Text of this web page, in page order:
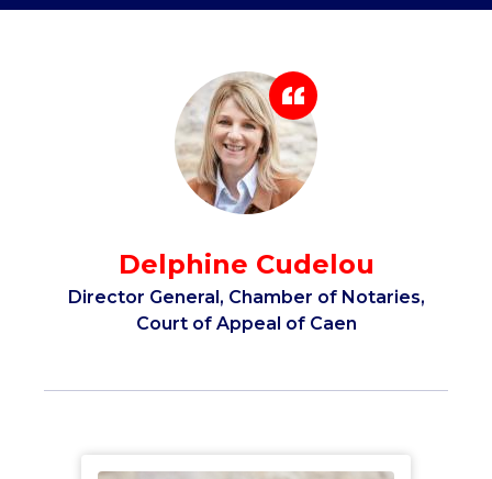
Delphine Cudelou
Director General, Chamber of Notaries,
Court of Appeal of Caen